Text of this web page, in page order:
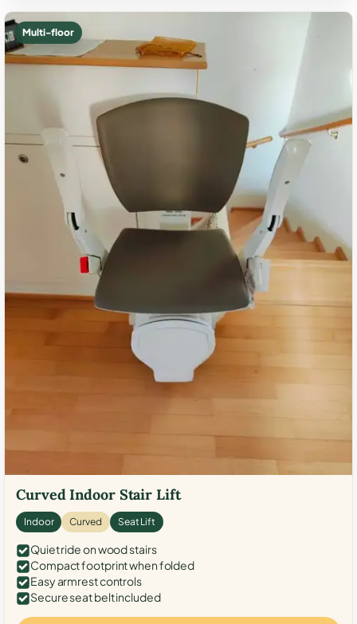
Multi-floor
Curved Indoor Stair Lift
Indoor Curved Seat Lift
Quiet ride on wood stairs
Compact footprint when folded
Easy armrest controls
Secure seat belt included